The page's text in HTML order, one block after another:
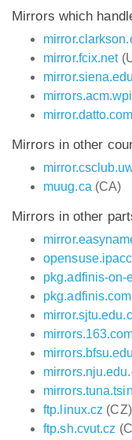
Mirrors which
mirror.fcix.net
mirror.siena.edu
mirror.datto.com
Mirrors in other
muug.ca (CA)
Mirrors in other
pkg.adfinis-on-
pkg.adfinis.com
ftp.linux.cz (CZ)
ftp.sh.cvut.cz